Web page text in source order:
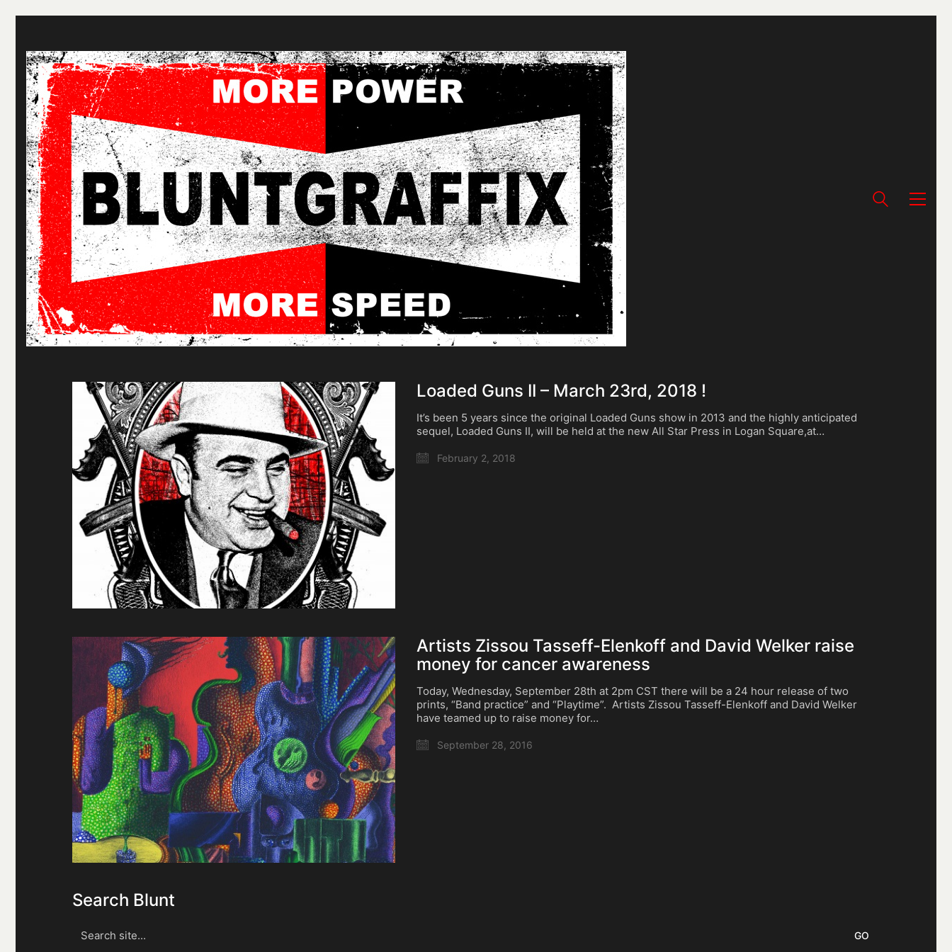
Loaded Guns II – March 23rd, 2018 !
It’s been 5 years since the original Loaded Guns show in 2013 and the highly anticipated
sequel, Loaded Guns II, will be held at the new All Star Press in Logan Square,at…
February 2, 2018
Artists Zissou Tasseff-Elenkoff and David Welker raise
money for cancer awareness
Today, Wednesday, September 28th at 2pm CST there will be a 24 hour release of two
prints, “Band practice” and “Playtime”. Artists Zissou Tasseff-Elenkoff and David Welker
have teamed up to raise money for…
September 28, 2016
Search Blunt
for: